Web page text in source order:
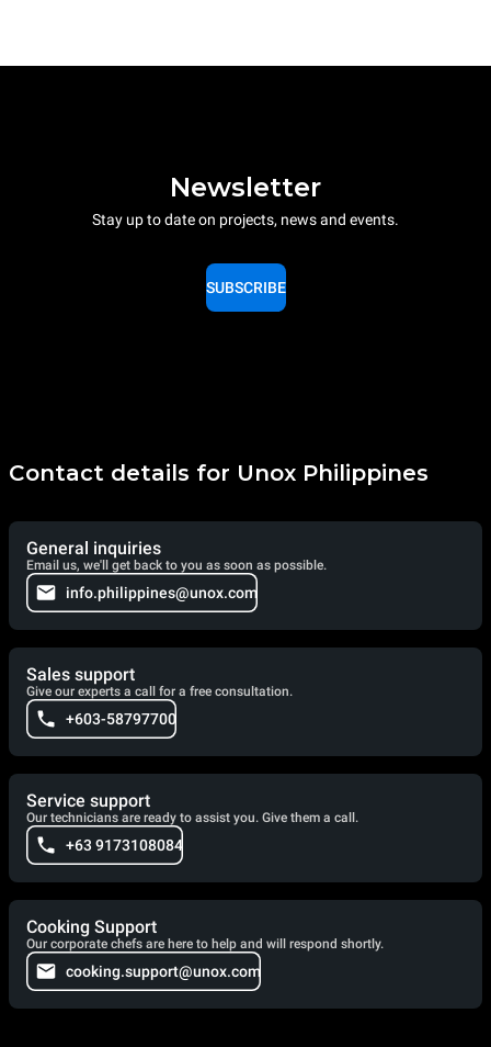
Newsletter
Stay up to date on projects, news and events.
SUBSCRIBE
Contact details for Unox Philippines
General inquiries
Email us, we'll get back to you as soon as possible.
info.philippines@unox.com
Sales support
Give our experts a call for a free consultation.
+603-58797700
Service support
Our technicians are ready to assist you. Give them a call.
+63 9173108084
Cooking Support
Our corporate chefs are here to help and will respond shortly.
cooking.support@unox.com